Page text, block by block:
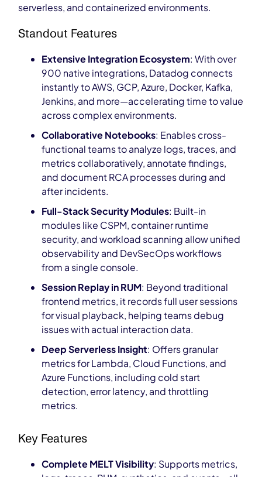
serverless, and containerized environments.
Standout Features
Extensive Integration Ecosystem: With over
900 native integrations, Datadog connects
instantly to AWS, GCP, Azure, Docker, Kafka,
Jenkins, and more—accelerating time to value
across complex environments.
Collaborative Notebooks: Enables cross-
functional teams to analyze logs, traces, and
metrics collaboratively, annotate findings,
and document RCA processes during and
after incidents.
Full-Stack Security Modules: Built-in
modules like CSPM, container runtime
security, and workload scanning allow unified
observability and DevSecOps workflows
from a single console.
Session Replay in RUM: Beyond traditional
frontend metrics, it records full user sessions
for visual playback, helping teams debug
issues with actual interaction data.
Deep Serverless Insight: Offers granular
metrics for Lambda, Cloud Functions, and
Azure Functions, including cold start
detection, error latency, and throttling
metrics.
Key Features
Complete MELT Visibility: Supports metrics,